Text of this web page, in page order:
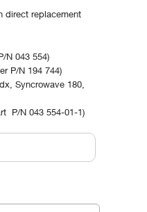
direct replacement
N 043 554)
P/N 194 744)
Syncrowave 180,
P/N 043 554-01-1)